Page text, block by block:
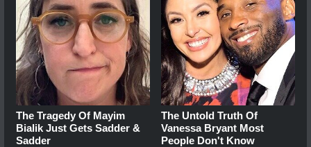
The Tragedy Of Mayim
Bialik Just Gets Sadder &
Sadder
The Untold Truth Of
Vanessa Bryant Most
People Don't Know